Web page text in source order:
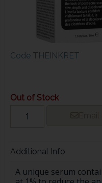
Code THEINKRET
Out of Stock
Additional Info
A unique serum